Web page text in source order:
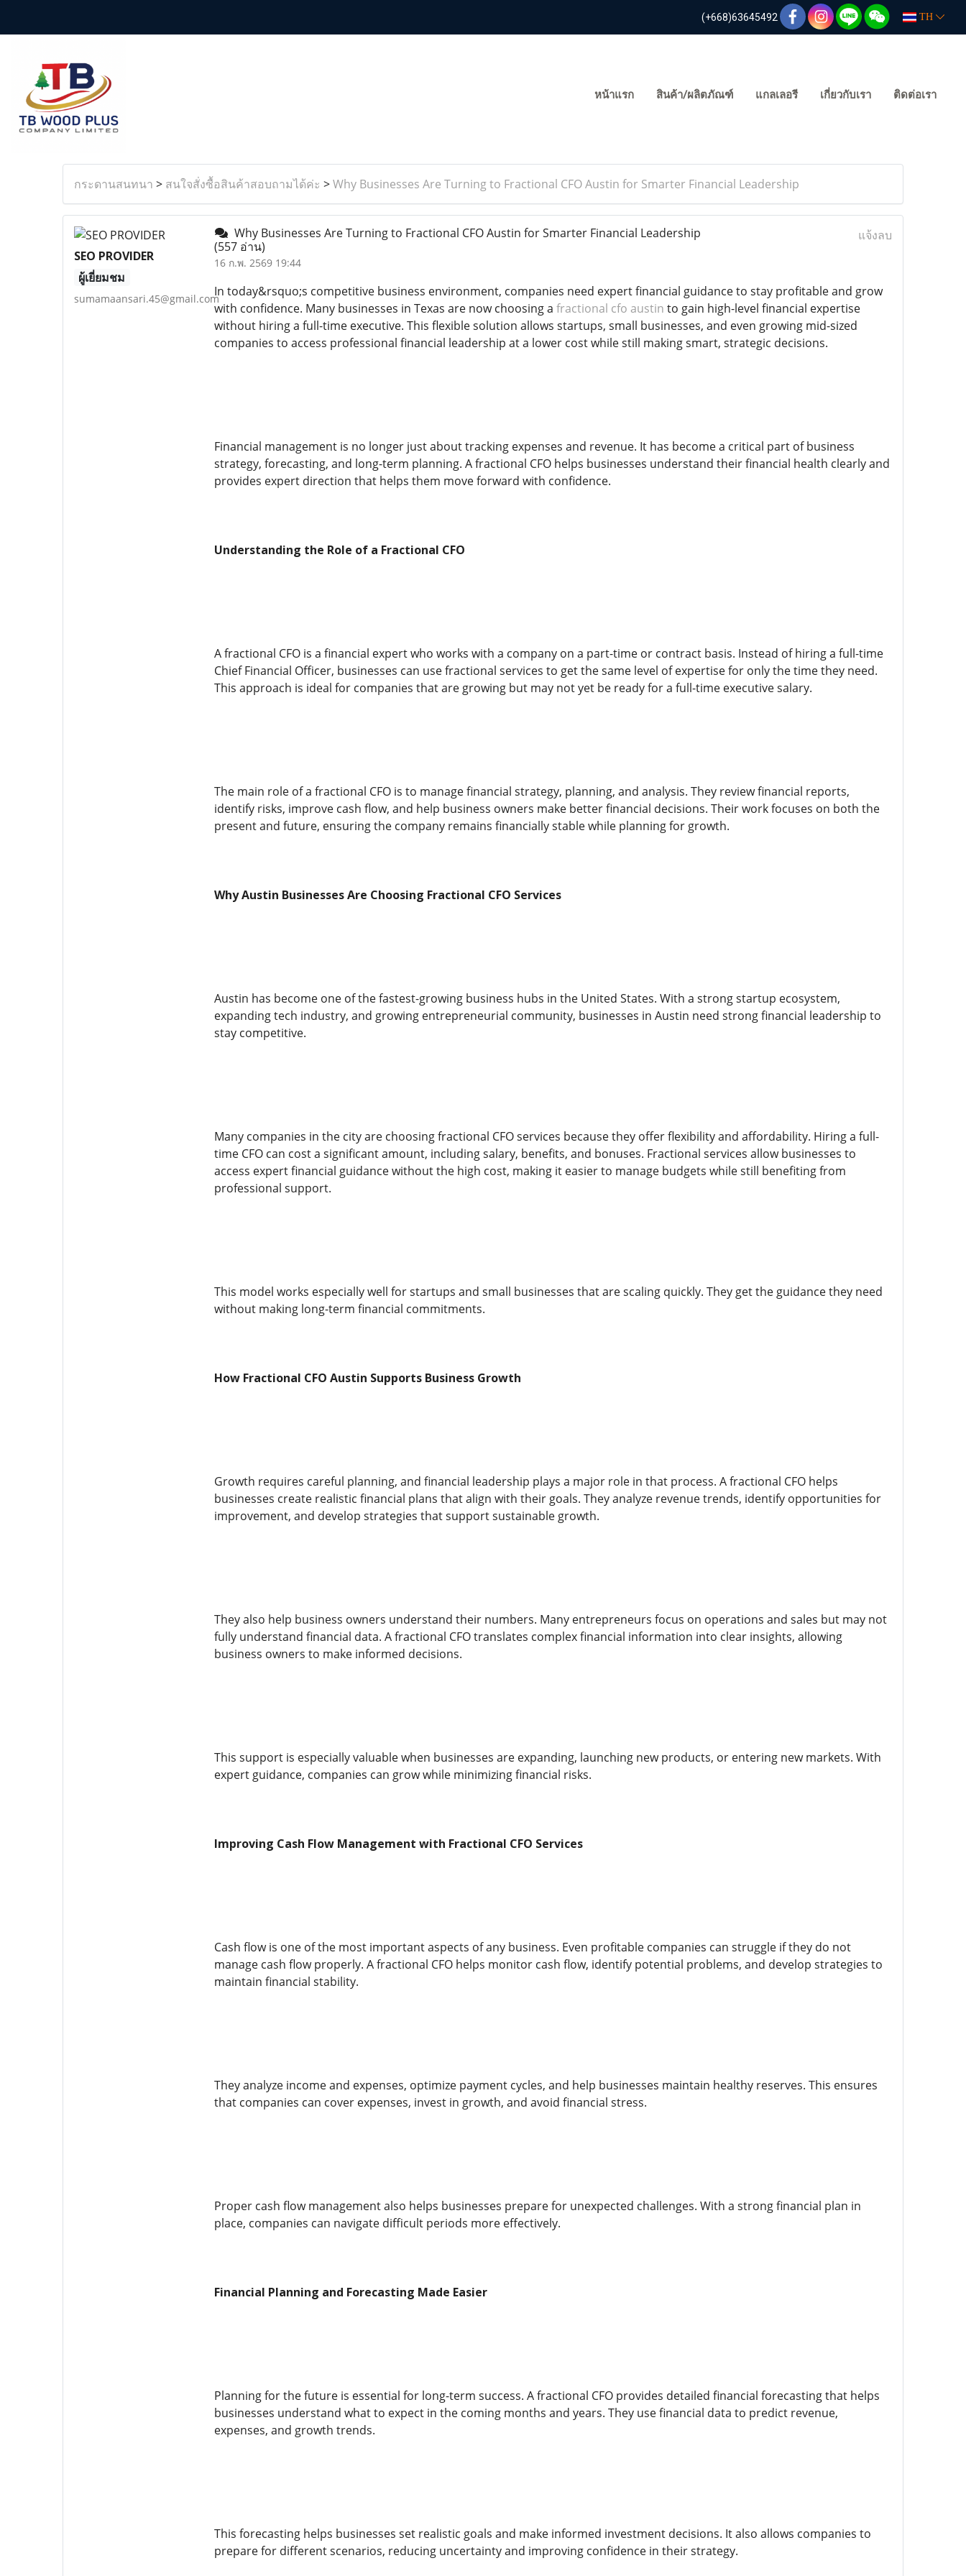
(+668)63645492 TH
หน้าแรก สินค้า/ผลิตภัณฑ์ แกลเลอรี เกี่ยวกับเรา ติดต่อเรา
กระดานสนทนา > สนใจสั่งซื้อสินค้าสอบถามได้ค่ะ >Why Businesses Are Turning to Fractional CFO Austin for Smarter Financial Leadership
SEO PROVIDER
ผู้เยี่ยมชม
sumamaansari.45@gmail.com
Why Businesses Are Turning to Fractional CFO Austin for Smarter Financial Leadership
(557 อ่าน)
16 ก.พ. 2569 19:44
แจ้งลบ
In today&rsquo;s competitive business environment, companies need expert financial guidance to stay profitable and grow
with confidence. Many businesses in Texas are now choosing a fractional cfo austin to gain high-level financial expertise
without hiring a full-time executive. This flexible solution allows startups, small businesses, and even growing mid-sized
companies to access professional financial leadership at a lower cost while still making smart, strategic decisions.
Financial management is no longer just about tracking expenses and revenue. It has become a critical part of business
strategy, forecasting, and long-term planning. A fractional CFO helps businesses understand their financial health clearly and
provides expert direction that helps them move forward with confidence.
Understanding the Role of a Fractional CFO
A fractional CFO is a financial expert who works with a company on a part-time or contract basis. Instead of hiring a full-time
Chief Financial Officer, businesses can use fractional services to get the same level of expertise for only the time they need.
This approach is ideal for companies that are growing but may not yet be ready for a full-time executive salary.
The main role of a fractional CFO is to manage financial strategy, planning, and analysis. They review financial reports,
identify risks, improve cash flow, and help business owners make better financial decisions. Their work focuses on both the
present and future, ensuring the company remains financially stable while planning for growth.
Why Austin Businesses Are Choosing Fractional CFO Services
Austin has become one of the fastest-growing business hubs in the United States. With a strong startup ecosystem,
expanding tech industry, and growing entrepreneurial community, businesses in Austin need strong financial leadership to
stay competitive.
Many companies in the city are choosing fractional CFO services because they offer flexibility and affordability. Hiring a full-
time CFO can cost a significant amount, including salary, benefits, and bonuses. Fractional services allow businesses to
access expert financial guidance without the high cost, making it easier to manage budgets while still benefiting from
professional support.
This model works especially well for startups and small businesses that are scaling quickly. They get the guidance they need
without making long-term financial commitments.
How Fractional CFO Austin Supports Business Growth
Growth requires careful planning, and financial leadership plays a major role in that process. A fractional CFO helps
businesses create realistic financial plans that align with their goals. They analyze revenue trends, identify opportunities for
improvement, and develop strategies that support sustainable growth.
They also help business owners understand their numbers. Many entrepreneurs focus on operations and sales but may not
fully understand financial data. A fractional CFO translates complex financial information into clear insights, allowing
business owners to make informed decisions.
This support is especially valuable when businesses are expanding, launching new products, or entering new markets. With
expert guidance, companies can grow while minimizing financial risks.
Improving Cash Flow Management with Fractional CFO Services
Cash flow is one of the most important aspects of any business. Even profitable companies can struggle if they do not
manage cash flow properly. A fractional CFO helps monitor cash flow, identify potential problems, and develop strategies to
maintain financial stability.
They analyze income and expenses, optimize payment cycles, and help businesses maintain healthy reserves. This ensures
that companies can cover expenses, invest in growth, and avoid financial stress.
Proper cash flow management also helps businesses prepare for unexpected challenges. With a strong financial plan in
place, companies can navigate difficult periods more effectively.
Financial Planning and Forecasting Made Easier
Planning for the future is essential for long-term success. A fractional CFO provides detailed financial forecasting that helps
businesses understand what to expect in the coming months and years. They use financial data to predict revenue,
expenses, and growth trends.
This forecasting helps businesses set realistic goals and make informed investment decisions. It also allows companies to
prepare for different scenarios, reducing uncertainty and improving confidence in their strategy.